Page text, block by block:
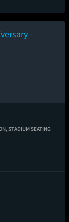
-
STADIUM SEATING